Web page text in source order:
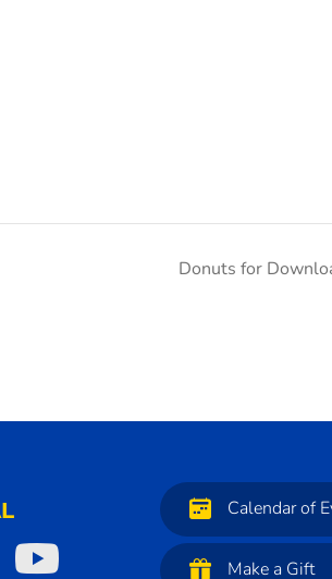
Donuts for
Calendar of
Make a Gift